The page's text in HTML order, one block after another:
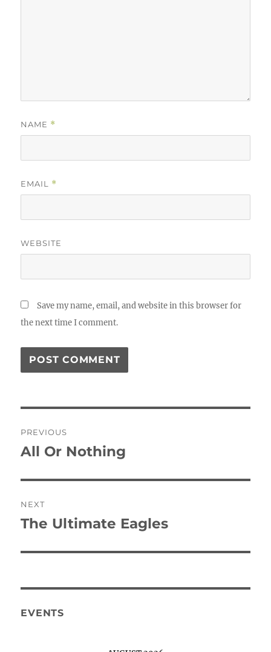
NAME *
EMAIL *
WEBSITE
Save my name, email, and website in this browser for
the next time I comment.
navigation
PREVIOUS
Previous
All Or Nothing
NEXT
Next
The Ultimate Eagles
EVENTS